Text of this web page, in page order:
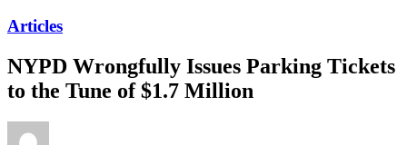
Articles
NYPD Wrongfully Issues Parking Tickets
to the Tune of $1.7 Million